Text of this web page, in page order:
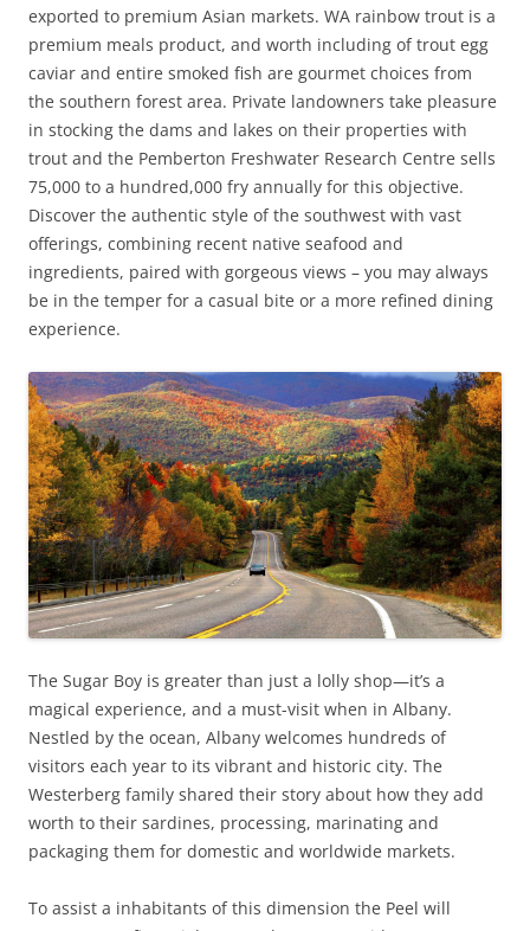
exported to premium Asian markets. WA rainbow trout is a
premium meals product, and worth including of trout egg
caviar and entire smoked fish are gourmet choices from
the southern forest area. Private landowners take pleasure
in stocking the dams and lakes on their properties with
trout and the Pemberton Freshwater Research Centre sells
75,000 to a hundred,000 fry annually for this objective.
Discover the authentic style of the southwest with vast
offerings, combining recent native seafood and
ingredients, paired with gorgeous views – you may always
be in the temper for a casual bite or a more refined dining
experience.
The Sugar Boy is greater than just a lolly shop—it’s a
magical experience, and a must-visit when in Albany.
Nestled by the ocean, Albany welcomes hundreds of
visitors each year to its vibrant and historic city. The
Westerberg family shared their story about how they add
worth to their sardines, processing, marinating and
packaging them for domestic and worldwide markets.
To assist a inhabitants of this dimension the Peel will